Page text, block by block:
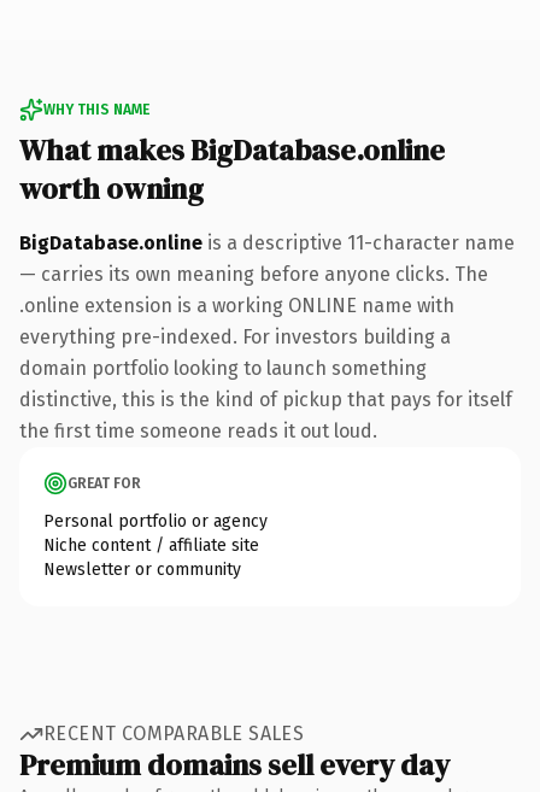
WHY THIS NAME
What makes BigDatabase.online
worth owning
BigDatabase.online is a descriptive 11-character name
— carries its own meaning before anyone clicks. The
.online extension is a working ONLINE name with
everything pre-indexed. For investors building a
domain portfolio looking to launch something
distinctive, this is the kind of pickup that pays for itself
the first time someone reads it out loud.
GREAT FOR
Personal portfolio or agency
Niche content / affiliate site
Newsletter or community
RECENT COMPARABLE SALES
Premium domains sell every day